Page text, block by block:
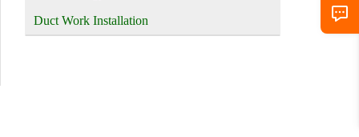
Duct Work Installation